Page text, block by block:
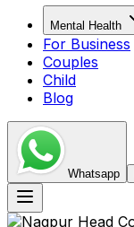
Mental Health
For Business
Couples
Child
Blog
Whatsapp